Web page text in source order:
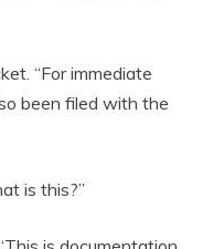
“For immediate
been filed with the
is this?”